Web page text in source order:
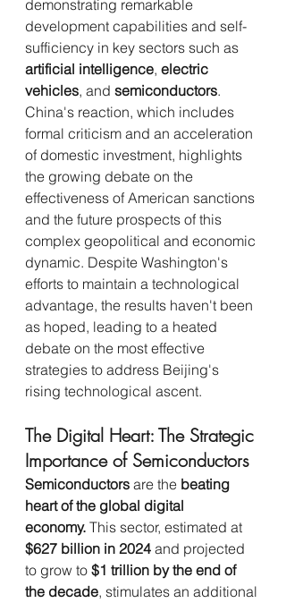
demonstrating remarkable
development capabilities and self-
sufficiency in key sectors such as
artificial intelligence, electric
vehicles, and semiconductors.
China's reaction, which includes
formal criticism and an acceleration
of domestic investment, highlights
the growing debate on the
effectiveness of American sanctions
and the future prospects of this
complex geopolitical and economic
dynamic. Despite Washington's
efforts to maintain a technological
advantage, the results haven't been
as hoped, leading to a heated
debate on the most effective
strategies to address Beijing's
rising technological ascent.
The Digital Heart: The Strategic
Importance of Semiconductors
Semiconductors are the beating
heart of the global digital
economy. This sector, estimated at
$627 billion in 2024 and projected
to grow to $1 trillion by the end of
the decade, stimulates an additional